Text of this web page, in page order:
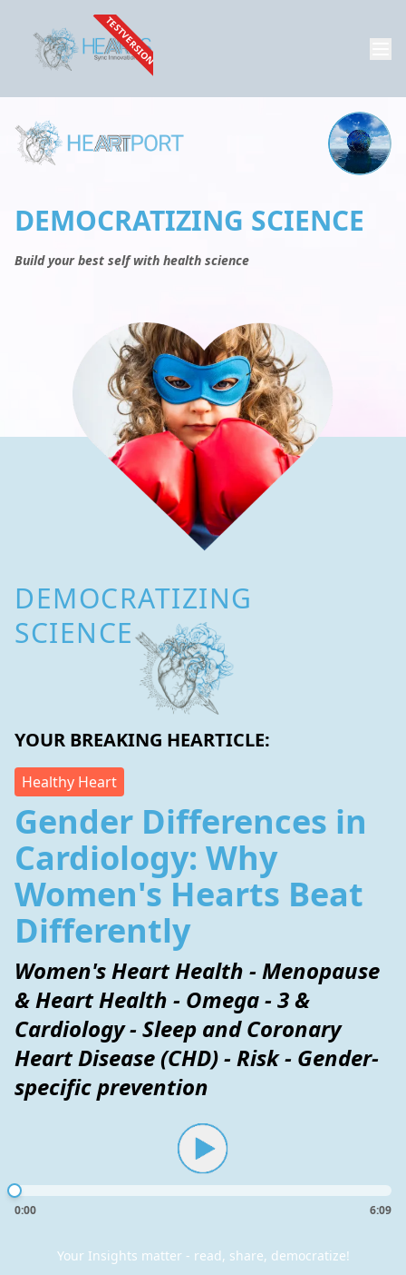
TESTVERSION
DEMOCRATIZING SCIENCE
Build your best self with health science
DEMOCRATIZING
SCIENCE
YOUR BREAKING HEARTICLE:
Healthy Heart
Gender Differences in
Cardiology: Why
Women's Hearts Beat
Differently
Women's Heart Health - Menopause
& Heart Health - Omega - 3 &
Cardiology - Sleep and Coronary
Heart Disease (CHD) - Risk - Gender-
specific prevention
0:00 6:09
Your Insights matter - read, share, democratize!